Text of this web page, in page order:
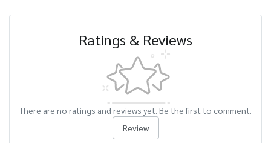
Ratings & Reviews
There are no ratings and reviews yet. Be the first to comment.
Review